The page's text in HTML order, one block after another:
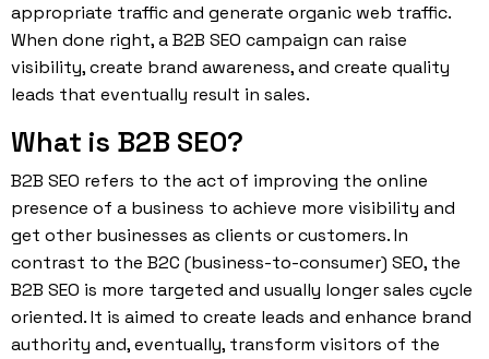
appropriate traffic and generate organic web traffic.
When done right, a B2B SEO campaign can raise
visibility, create brand awareness, and create quality
leads that eventually result in sales.
What is B2B SEO?
B2B SEO refers to the act of improving the online
presence of a business to achieve more visibility and
get other businesses as clients or customers. In
contrast to the B2C (business-to-consumer) SEO, the
B2B SEO is more targeted and usually longer sales cycle
oriented. It is aimed to create leads and enhance brand
authority and, eventually, transform visitors of the